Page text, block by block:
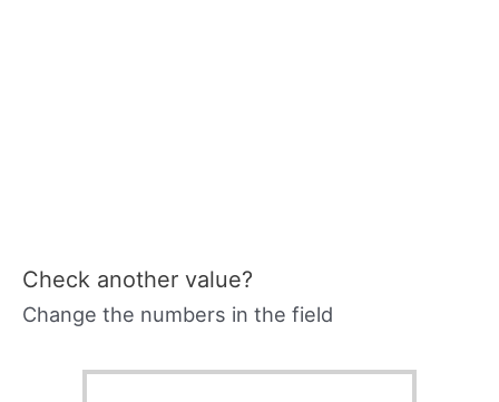
Check another value?
Change the numbers in the field